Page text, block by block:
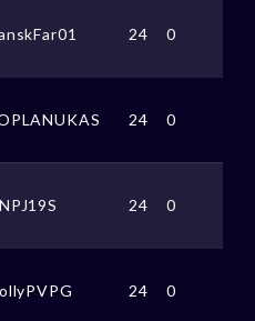
24 0
24 0
24 0
24 0